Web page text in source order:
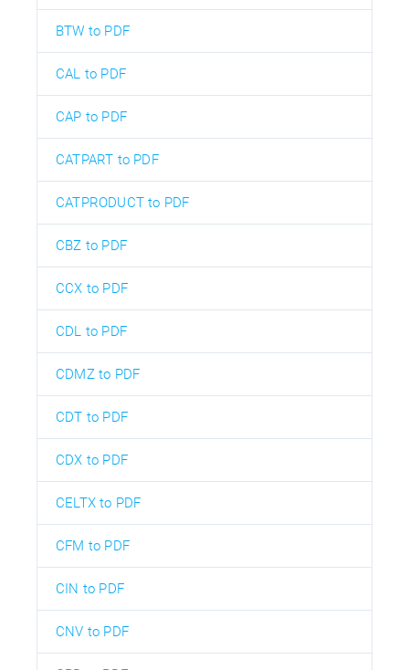
BTW to PDF
CAL to PDF
CAP to PDF
CATPART to PDF
CATPRODUCT to PDF
CBZ to PDF
CCX to PDF
CDL to PDF
CDMZ to PDF
CDT to PDF
CDX to PDF
CELTX to PDF
CFM to PDF
CIN to PDF
CNV to PDF